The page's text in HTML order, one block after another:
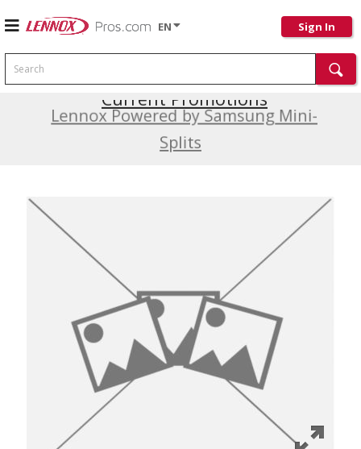
EN Sign In
Search
Lennox Powered by Samsung Mini-
Splits
Current Promotions